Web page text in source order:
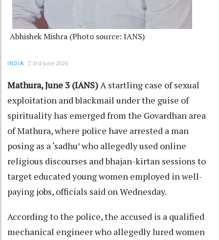
Abhishek Mishra (Photo source: IANS)
INDIA 3rd June 2026
Mathura, June 3 (IANS) A startling case of sexual
exploitation and blackmail under the guise of
spirituality has emerged from the Govardhan area
of Mathura, where police have arrested a man
posing as a ‘sadhu’ who allegedly used online
religious discourses and bhajan-kirtan sessions to
target educated young women employed in well-
paying jobs, officials said on Wednesday.
According to the police, the accused is a qualified
mechanical engineer who allegedly lured women